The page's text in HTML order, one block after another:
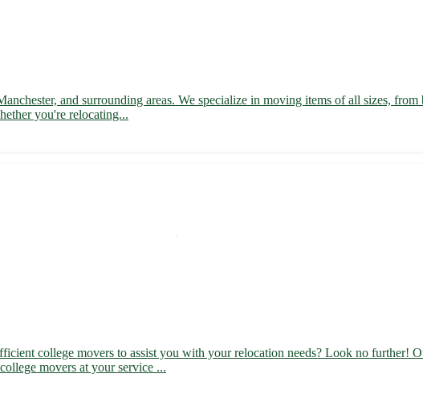
and surrounding areas. We specialize in moving items of all sizes,
you're relocating...
college movers to assist you with your relocation needs? Look no further!
movers at your service ...